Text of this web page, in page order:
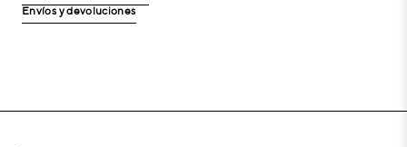
Envíos y devoluciones